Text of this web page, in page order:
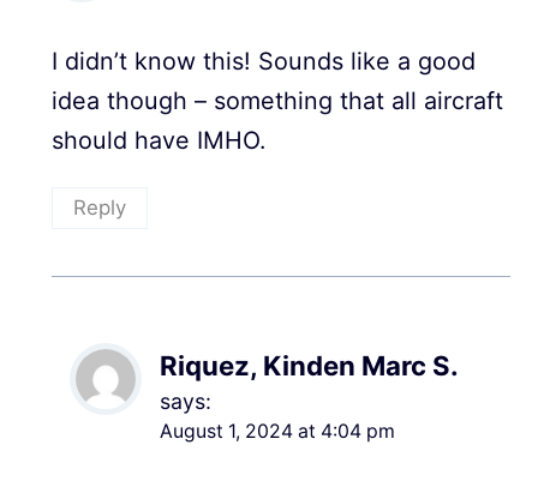
I didn’t know this! Sounds like a good
idea though – something that all aircraft
should have IMHO.
Reply
Riquez, Kinden Marc S.
says:
August 1, 2024 at 4:04 pm